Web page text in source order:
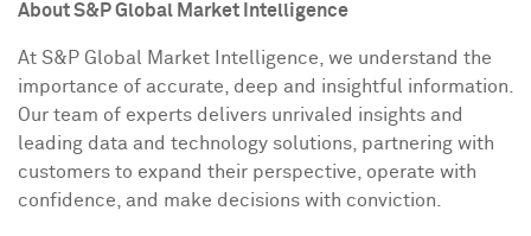
About S&P Global Market Intelligence
At S&P Global Market Intelligence, we understand the
importance of accurate, deep and insightful information.
Our team of experts delivers unrivaled insights and
leading data and technology solutions, partnering with
customers to expand their perspective, operate with
confidence, and make decisions with conviction.